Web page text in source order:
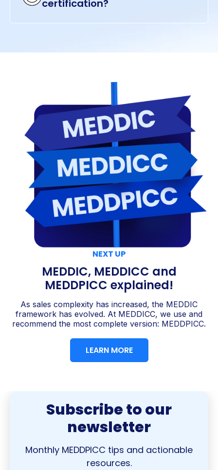
certification?
NEXT UP
MEDDIC, MEDDICC and
MEDDPICC explained!
As sales complexity has increased, the MEDDIC
framework has evolved. At MEDDICC, we use and
recommend the most complete version: MEDDPICC.
LEARN MORE
Subscribe to our
newsletter
Monthly MEDDPICC tips and actionable
resources.